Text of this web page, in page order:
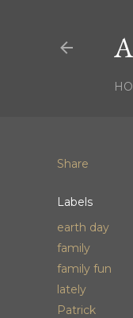
Share
Labels
earth day
family
family fun
lately
Patrick